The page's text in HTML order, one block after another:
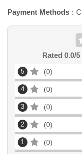
Payment Methods
Rated 0.0/5
5 0
4 0
3 0
2 0
1 0